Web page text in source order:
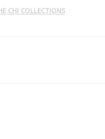
CHI COLLECTIONS